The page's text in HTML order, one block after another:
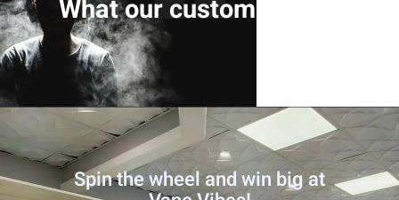
What our customers say
Spin the wheel and win big at